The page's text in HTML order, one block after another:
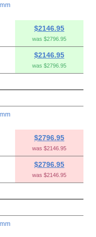
$2146.95
was $2796.95
$2146.95
was $2796.95
$2796.95
was $2146.95
$2796.95
was $2146.95